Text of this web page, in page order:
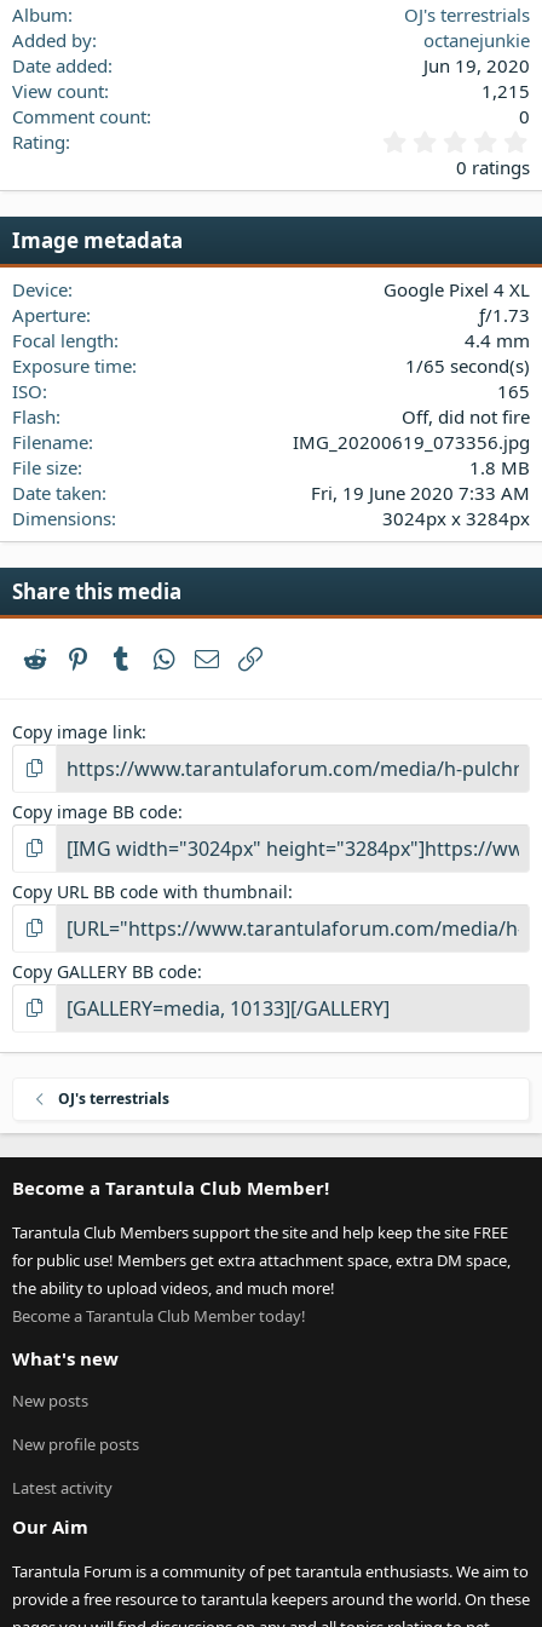
Album
OJ's terrestrials
Added by
octanejunkie
Date added
Jun 19, 2020
View count
1,215
Comment count
0
Rating
.
0
a
r
0 ratings
Image metadata
Device
Google Pixel 4 XL
Aperture
ƒ/1.73
Focal length
4.4 mm
Exposure time
1/65 second(s)
ISO
165
Flash
Off, did not fire
Filename
IMG_20200619_073356.jpg
File size
1.8 MB
Date taken
Fri, 19 June 2020 7:33 AM
Dimensions
3024px x 3284px
Share this media
Reddit PinterestTumblrWhatsApp
Email
Copy image link
Copy image BB code
Copy URL BB code with thumbnail
Copy GALLERY BB code
OJ's terrestrials
Become a Tarantula Club Member!
Tarantula Club Members support the site and help keep the site FREE
for public use! Members get extra attachment space, extra DM space,
the ability to upload videos, and much more!
Become a Tarantula Club Member today!
What's new
New posts
New profile posts
Latest activity
Our Aim
Tarantula Forum is a community of pet tarantula enthusiasts. We aim to
provide a free resource to tarantula keepers around the world. On these